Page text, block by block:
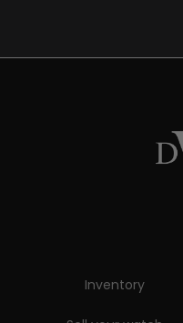
Inventory